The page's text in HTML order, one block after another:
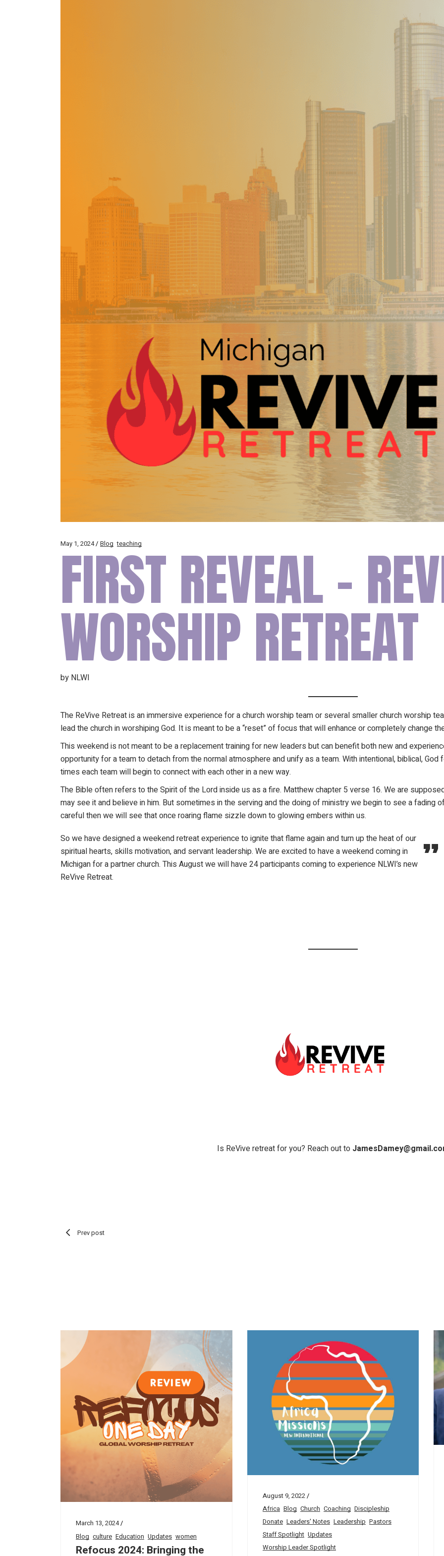
Go on
May 1, 2024 Blog teaching
FIRST REVEAL –
WORSHIP RETREAT
by NLWI
The ReVive Retreat is an immersive experience for a church worship team or several smaller church worship
lead the church in worshiping God. It is meant to be a “reset” of focus that will enhance or completely change
This weekend is not meant to be a replacement training for new leaders but can benefit both new and
opportunity for a team to detach from the normal atmosphere and unify as a team. With intentional, biblical,
times each team will begin to connect with each other in a new way.
The Bible often refers to the Spirit of the Lord inside us as a fire. Matthew chapter 5 verse 16. We are
may see it and believe in him. But sometimes in the serving and the doing of ministry we begin to see a fading
careful then we will see that once roaring flame sizzle down to glowing embers within us.
So we have designed a weekend retreat experience to ignite that flame again and turn up the heat of our
spiritual hearts, skills motivation, and servant leadership. We are excited to have a weekend coming in
Michigan for a partner church. This August we will have 24 participants coming to experience NLWI’s new
ReVive Retreat.
Is ReVive retreat for you? Reach out to
Prev post
March 13, 2024
Blog culture Education Updates women
Refocus 2024: Bringing the
August 9, 2022
Africa Blog Church Coaching Discipleship
Donate Leaders' Notes Leadership Pastors
Staff Spotlight Updates
Worship Leader Spotlight